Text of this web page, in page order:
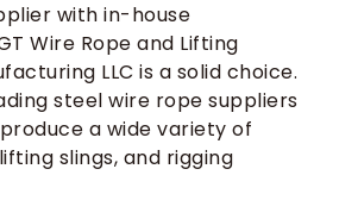
with in-house
Wire Rope and Lifting
LLC is a solid choice.
steel wire rope suppliers
a wide variety of
slings, and rigging